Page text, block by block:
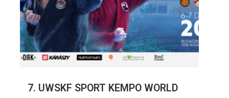
7. UWSKF SPORT KEMPO WORLD